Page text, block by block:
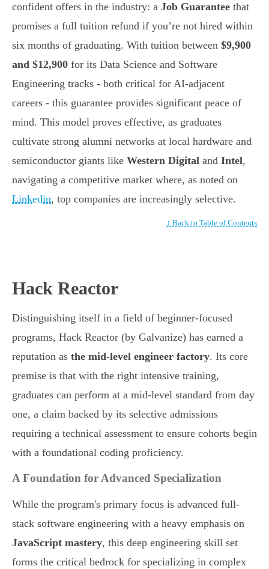
confident offers in the industry: a Job Guarantee that
promises a full tuition refund if you’re not hired within
six months of graduating. With tuition between $9,900
and $12,900 for its Data Science and Software
Engineering tracks - both critical for AI-adjacent
careers - this guarantee provides significant peace of
mind. This model proves effective, as graduates
cultivate strong alumni networks at local hardware and
semiconductor giants like Western Digital and Intel,
navigating a competitive market where, as noted on
Linkedin, top companies are increasingly selective.
↑ Back to Table of Contents
Hack Reactor
Distinguishing itself in a field of beginner-focused
programs, Hack Reactor (by Galvanize) has earned a
reputation as the mid-level engineer factory. Its core
premise is that with the right intensive training,
graduates can perform at a mid-level standard from day
one, a claim backed by its selective admissions
requiring a technical assessment to ensure cohorts begin
with a foundational coding proficiency.
A Foundation for Advanced Specialization
While the program's primary focus is advanced full-
stack software engineering with a heavy emphasis on
JavaScript mastery, this deep engineering skill set
forms the critical bedrock for specializing in complex